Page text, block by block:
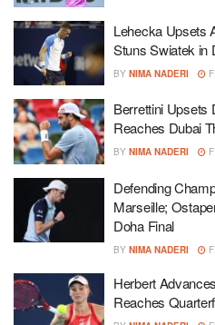
Lehecka Upsets
Stuns Swiatek in
BY NIMA NADERI
Berrettini Upsets
Reaches Dubai
BY NIMA NADERI
Defending
Marseille;
Doha Final
BY NIMA NADERI
Herbert
Reaches